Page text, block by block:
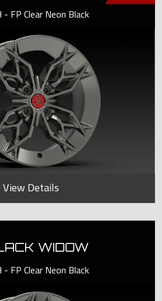
- FP Clear Neon Black
View Details
WIDOW
- FP Clear Neon Black